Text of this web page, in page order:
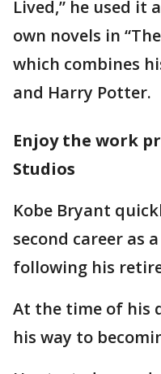
Lived,” he used it
own novels in
which combines
and Harry Potter.
Enjoy the work
Studios
Kobe Bryant
second career as
following his
At the time of his
his way to